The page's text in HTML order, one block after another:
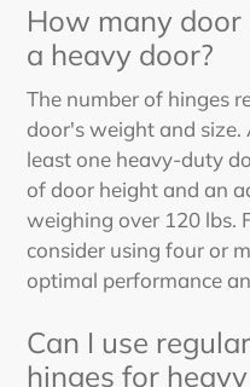
How many door
a heavy door?
The number of hinges
door's weight and size.
least one heavy-duty
of door height and an
weighing over 120 lbs.
consider using four or
optimal performance
Can I use
hinges for